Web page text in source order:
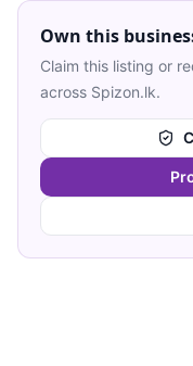
Own this
Claim this listing or
across Spizon.lk.